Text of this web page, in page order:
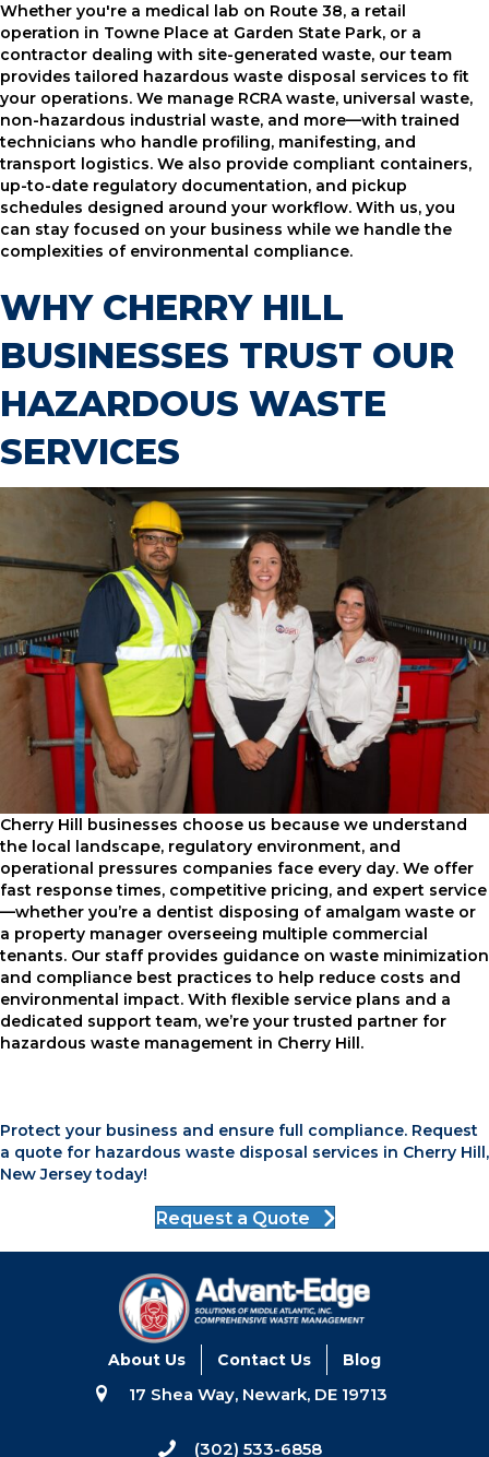
Whether you're a medical lab on Route 38, a retail
operation in Towne Place at Garden State Park, or a
contractor dealing with site-generated waste, our team
provides tailored hazardous waste disposal services to fit
your operations. We manage RCRA waste, universal waste,
non-hazardous industrial waste, and more—with trained
technicians who handle profiling, manifesting, and
transport logistics. We also provide compliant containers,
up-to-date regulatory documentation, and pickup
schedules designed around your workflow. With us, you
can stay focused on your business while we handle the
complexities of environmental compliance.
WHY CHERRY HILL
BUSINESSES TRUST OUR
HAZARDOUS WASTE
SERVICES
Cherry Hill businesses choose us because we understand
the local landscape, regulatory environment, and
operational pressures companies face every day. We offer
fast response times, competitive pricing, and expert service
—whether you’re a dentist disposing of amalgam waste or
a property manager overseeing multiple commercial
tenants. Our staff provides guidance on waste minimization
and compliance best practices to help reduce costs and
environmental impact. With flexible service plans and a
dedicated support team, we’re your trusted partner for
hazardous waste management in Cherry Hill.
Protect your business and ensure full compliance. Request
a quote for hazardous waste disposal services in Cherry Hill,
New Jersey today!
Request a Quote
About Us Contact Us Blog
17 Shea Way, Newark, DE 19713
(302) 533-6858